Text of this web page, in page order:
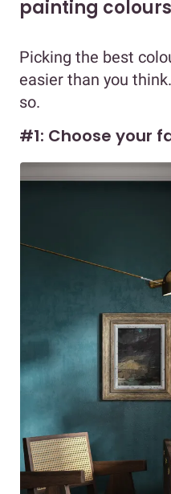
painting
Picking the best
easier than you
so.
#1: Choose your